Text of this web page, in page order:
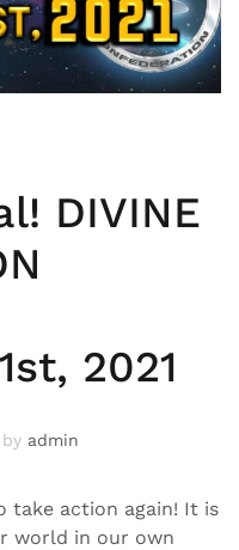
DIVINE
2021
by admin
take action again! It is
world in our own